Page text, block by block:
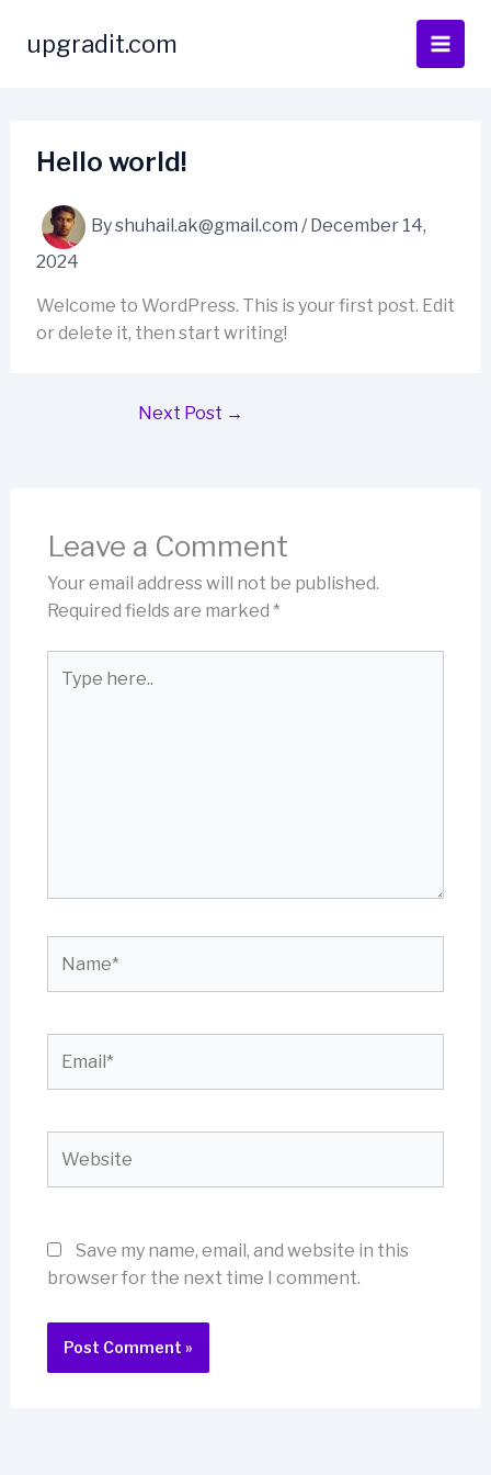
upgradit.com
Hello world!
Byshuhail.ak@gmail.com / December 14,
2024
Welcome to WordPress. This is your first post. Edit
or delete it, then start writing!
Next Post →
Leave a Comment
Your email address will not be published.
Required fields are marked *
here..
Save my name, email, and website in this
browser for the next time I comment.